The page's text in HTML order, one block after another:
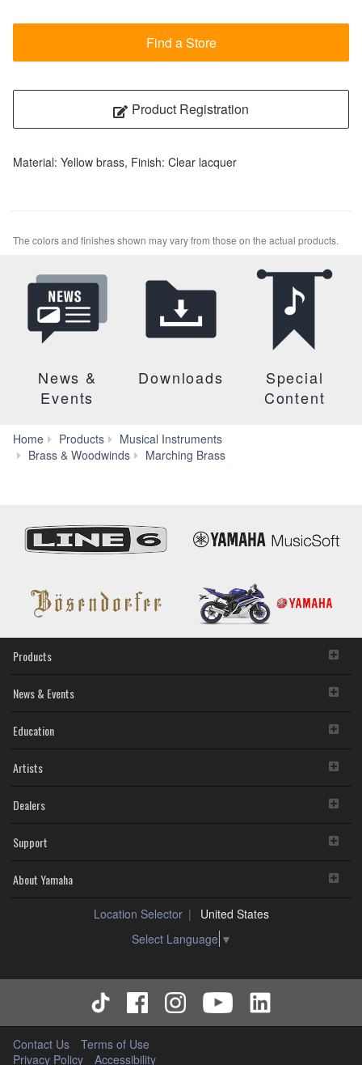
Find a Store
Product Registration
Material: Yellow brass, Finish: Clear lacquer
The colors and finishes shown may vary from those on the actual products.
News &
Events
Downloads
Special
Content
Home Products
Musical Instruments
Brass & Woodwinds
Marching Brass
Products
News & Events
Education
Artists
Dealers
Support
About Yamaha
Location Selector
United States
Select Language ▼
Contact Us
Terms of Use
Privacy Policy
Accessibility